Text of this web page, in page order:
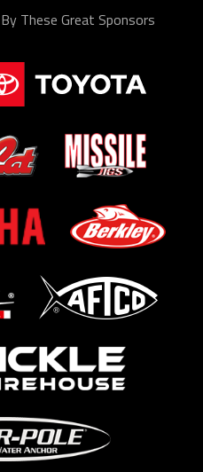
These Great Sponsors